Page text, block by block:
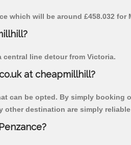
which will be around £458.032 for
line detour from Victoria.
at cheapmillhill?
can be opted. By simply booking
other destination are simply